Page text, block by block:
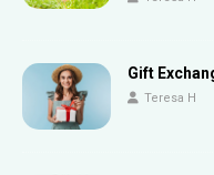
Gift
Teresa H